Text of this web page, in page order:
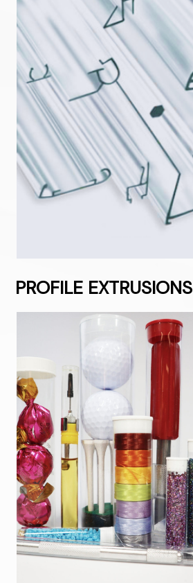
PROFILE EXTRUSIONS